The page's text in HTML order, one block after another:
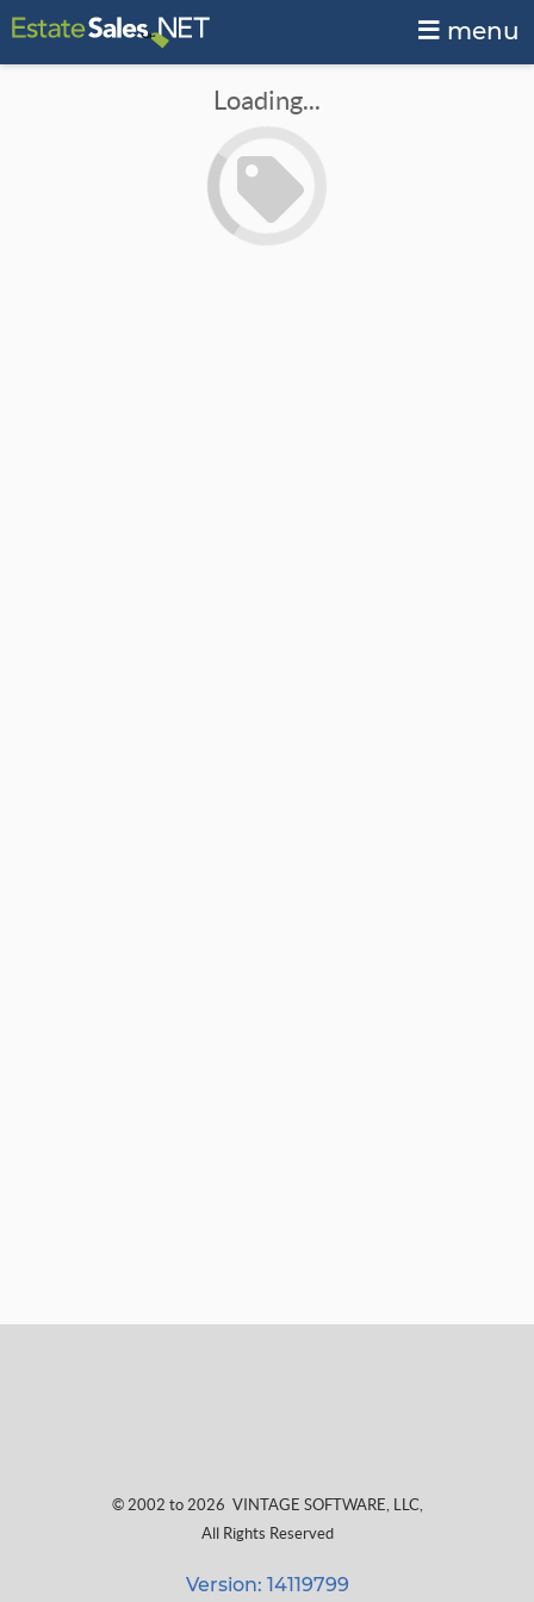
menu
Loading...
© 2002 to 2026 VINTAGE SOFTWARE, LLC,
All Rights Reserved
Version: 14119799